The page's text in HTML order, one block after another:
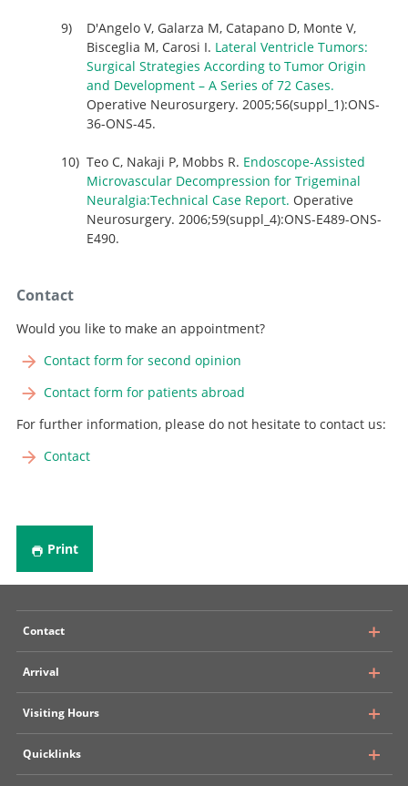
D'Angelo V, Galarza M, Catapano D, Monte V,
Bisceglia M, Carosi I. Lateral Ventricle Tumors:
Surgical Strategies According to Tumor Origin
and Development – A Series of 72 Cases.
Operative Neurosurgery. 2005;56(suppl_1):ONS-
36-ONS-45.
Teo C, Nakaji P, Mobbs R. Endoscope-Assisted
Microvascular Decompression for Trigeminal
Neuralgia:Technical Case Report. Operative
Neurosurgery. 2006;59(suppl_4):ONS-E489-ONS-
E490.
Contact
Would you like to make an appointment?
Contact form for second opinion
Contact form for patients abroad
For further information, please do not hesitate to contact us:
Contact
Print
Contact
University Hospital, Inselspital Bern
CH - 3010 Bern
Arrival
Public transport
Insel Parking
Visiting Hours
Quicklinks